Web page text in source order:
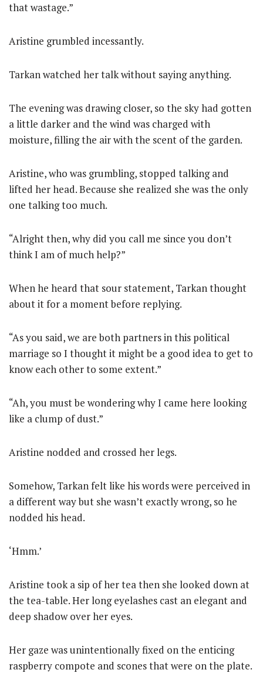
that wastage.”
Aristine grumbled incessantly.
Tarkan watched her talk without saying anything.
The evening was drawing closer, so the sky had gotten
a little darker and the wind was charged with
moisture, filling the air with the scent of the garden.
Aristine, who was grumbling, stopped talking and
lifted her head. Because she realized she was the only
one talking too much.
“Alright then, why did you call me since you don’t
think I am of much help?”
When he heard that sour statement, Tarkan thought
about it for a moment before replying.
“As you said, we are both partners in this political
marriage so I thought it might be a good idea to get to
know each other to some extent.”
“Ah, you must be wondering why I came here looking
like a clump of dust.”
Aristine nodded and crossed her legs.
Somehow, Tarkan felt like his words were perceived in
a different way but she wasn’t exactly wrong, so he
nodded his head.
‘Hmm.’
Aristine took a sip of her tea then she looked down at
the tea-table. Her long eyelashes cast an elegant and
deep shadow over her eyes.
Her gaze was unintentionally fixed on the enticing
raspberry compote and scones that were on the plate.